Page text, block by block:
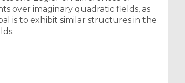
over imaginary quadratic fields, as
is to exhibit similar structures in the